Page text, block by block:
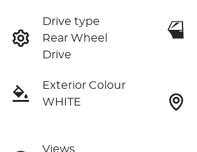
Drive type
Rear Wheel
Drive
Exterior Colour
WHITE
Views